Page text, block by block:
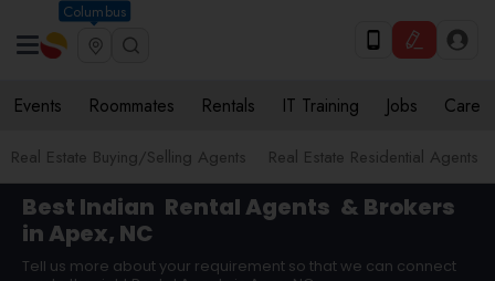
Columbus
Events Roommates Rentals IT Training Jobs Care
Real Estate Buying/Selling Agents Real Estate Residential Agents
Best Indian Rental Agents & Brokers
in Apex, NC
Tell us more about your requirement so that we can connect